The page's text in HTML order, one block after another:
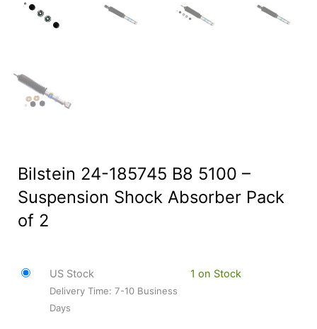
Bilstein 24-185745 B8 5100 –
Suspension Shock Absorber Pack
of 2
US Stock
Delivery Time: 7-10 Business
Days
1 on Stock